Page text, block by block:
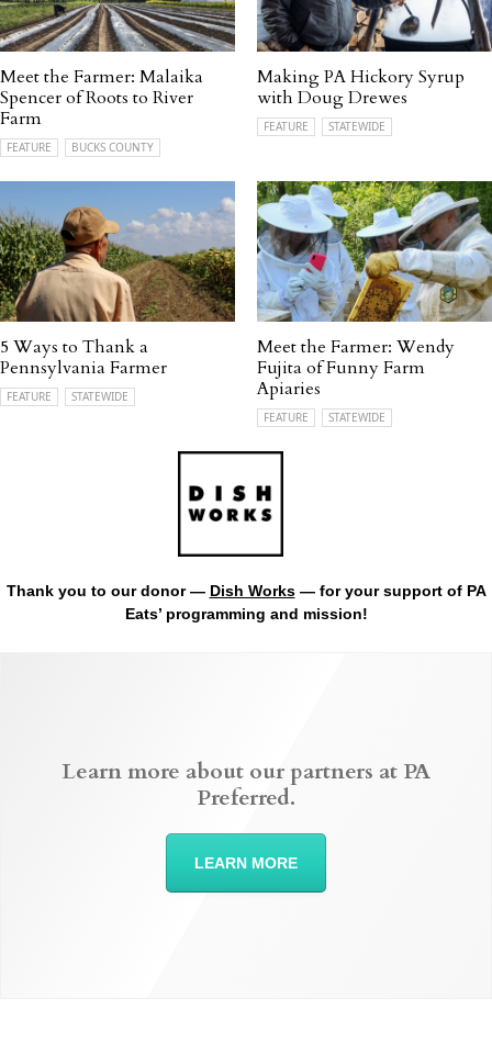
Meet the Farmer: Malaika
Spencer of Roots to River
Farm
FEATURE BUCKS COUNTY
Making PA Hickory Syrup
with Doug Drewes
FEATURE STATEWIDE
5 Ways to Thank a
Pennsylvania Farmer
FEATURE STATEWIDE
Meet the Farmer: Wendy
Fujita of Funny Farm
Apiaries
FEATURE STATEWIDE
Thank you to our donor — Dish Works— for your support of PA
Eats’ programming and mission!
Learn more about our partners at PA
Preferred.
LEARN MORE